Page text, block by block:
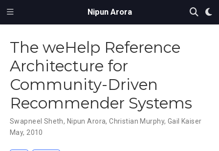
Nipun Arora
The weHelp Reference
Architecture for
Community-Driven
Recommender Systems
Swapneel Sheth, Nipun Arora,Christian Murphy, Gail Kaiser
May, 2010